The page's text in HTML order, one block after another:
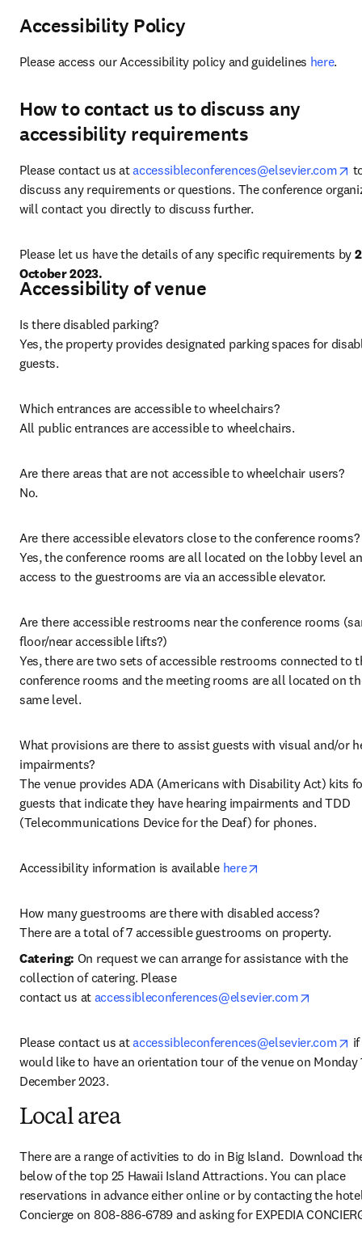
Accessibility Policy
Please access our Accessibility policy and guidelines here.
How to contact us to discuss any
accessibility requirements
Please contact us at accessibleconferences@elsevier.com
discuss any requirements or questions. The conference
will contact you directly to discuss further.
Please let us have the details of any specific requirements by
October 2023.
Accessibility of venue
Is there disabled parking?
Yes, the property provides designated parking spaces for
guests.
Which entrances are accessible to wheelchairs?
All public entrances are accessible to wheelchairs.
Are there areas that are not accessible to wheelchair users?
No.
Are there accessible elevators close to the conference rooms?
Yes, the conference rooms are all located on the lobby level
access to the guestrooms are via an accessible elevator.
Are there accessible restrooms near the conference rooms
floor/near accessible lifts?)
Yes, there are two sets of accessible restrooms connected to
conference rooms and the meeting rooms are all located on
same level.
What provisions are there to assist guests with visual and/or
impairments?
The venue provides ADA (Americans with Disability Act) kits
guests that indicate they have hearing impairments and TDD
(Telecommunications Device for the Deaf) for phones.
Accessibility information is available here
How many guestrooms are there with disabled access?
There are a total of 7 accessible guestrooms on property.
Catering: On request we can arrange for assistance with the
collection of catering. Please
contact us at accessibleconferences@elsevier.com
Please contact us at accessibleconferences@elsevier.com
would like to have an orientation tour of the venue on Monday
December 2023.
Local area
There are a range of activities to do in Big Island.  Download
below of the top 25 Hawaii Island Attractions. You can place
reservations in advance either online or by contacting the
Concierge on 808-886-6789 and asking for EXPEDIA